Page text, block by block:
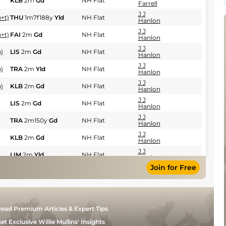
Farrell
THU 1m7f188y Yld NH Flat
J J
Hanlon
FAI 2m Gd NH Flat
J J
Hanlon
LIS 2m Gd NH Flat
J J
Hanlon
TRA 2m Yld NH Flat
J J
Hanlon
KLB 2m Gd NH Flat
J J
Hanlon
LIS 2m Gd NH Flat
J J
Hanlon
TRA 2m150y Gd NH Flat
J J
Hanlon
KLB 2m Gd NH Flat
J J
Hanlon
LIM 2m Yld NH Flat
J J
Hanlon
Hanlon
KLB 2m Sft NH Flat
J J
NAV 2m Sft NH Flat
Hanlon
CLO 2m81y Gd NH Flat
Join for Free
Premium Articles & Expert Tips
Exclusive Willie Mullins' Insights